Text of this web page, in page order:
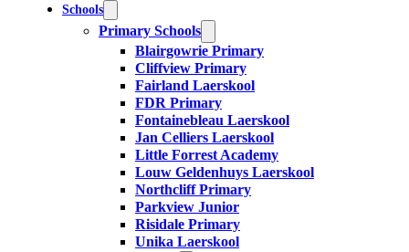
Schools
Primary Schools
Blairgowrie Primary
Cliffview Primary
Fairland Laerskool
FDR Primary
Fontainebleau Laerskool
Jan Celliers Laerskool
Little Forrest Academy
Louw Geldenhuys Laerskool
Northcliff Primary
Parkview Junior
Risidale Primary
Unika Laerskool